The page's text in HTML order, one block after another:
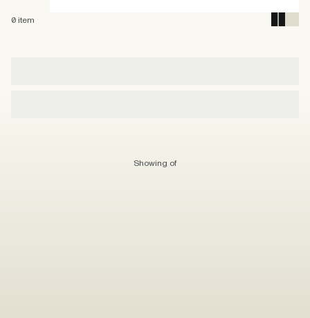
0 item
Showing of